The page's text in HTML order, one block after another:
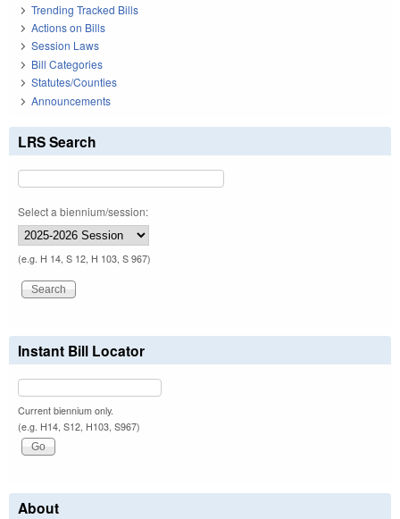
Trending Tracked Bills
Actions on Bills
Session Laws
Bill Categories
Statutes/Counties
Announcements
LRS Search
Select a biennium/session:
(e.g. H 14, S 12, H 103, S 967)
Instant Bill Locator
Current biennium only.
(e.g. H14, S12, H103, S967)
About